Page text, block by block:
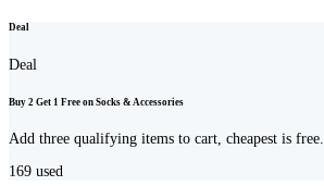
Deal
Deal
Buy 2 Get 1 Free on Socks & Accessories
Add three qualifying items to cart, cheapest is free.
169 used